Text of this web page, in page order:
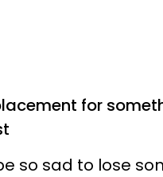
for
so sad to lose